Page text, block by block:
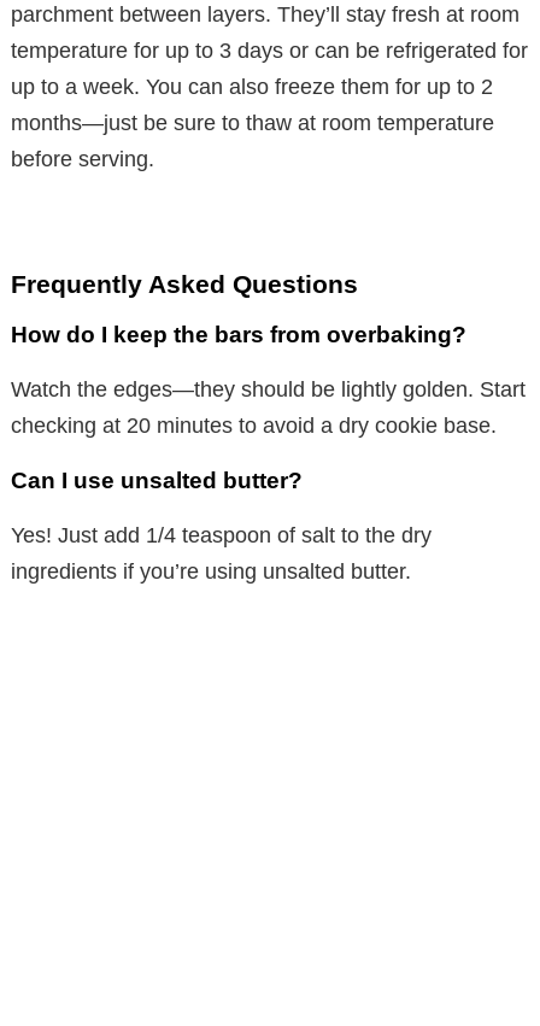
parchment between layers. They’ll stay fresh at room
temperature for up to 3 days or can be refrigerated for
up to a week. You can also freeze them for up to 2
months—just be sure to thaw at room temperature
before serving.
Frequently Asked Questions
How do I keep the bars from overbaking?
Watch the edges—they should be lightly golden. Start
checking at 20 minutes to avoid a dry cookie base.
Can I use unsalted butter?
Yes! Just add 1/4 teaspoon of salt to the dry
ingredients if you’re using unsalted butter.